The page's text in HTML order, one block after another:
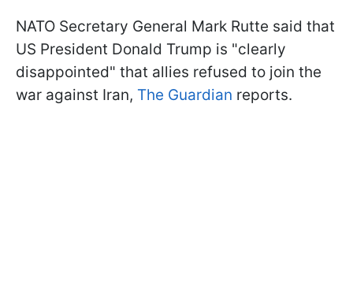
NATO Secretary General Mark Rutte said that
US President Donald Trump is "clearly
disappointed" that allies refused to join the
war against Iran, The Guardian reports.